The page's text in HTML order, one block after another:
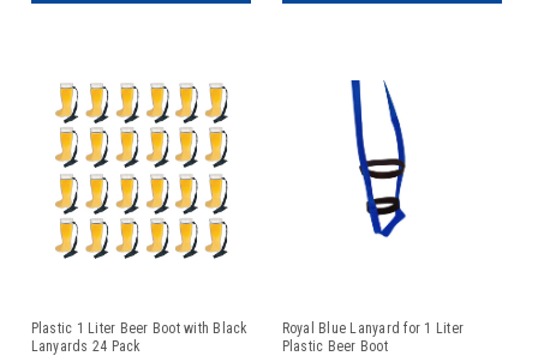
Plastic 1 Liter Beer Boot with Black
Lanyards 24 Pack
Royal Blue Lanyard for 1 Liter
Plastic Beer Boot